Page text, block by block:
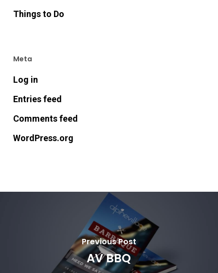
Things to Do
Meta
Log in
Entries feed
Comments feed
WordPress.org
Previous Post
AV BBQ